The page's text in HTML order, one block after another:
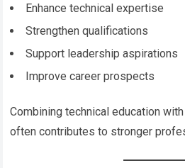
Enhance technical expertise
Strengthen qualifications
Support leadership aspirations
Improve career prospects
Combining technical education
often contributes to stronger